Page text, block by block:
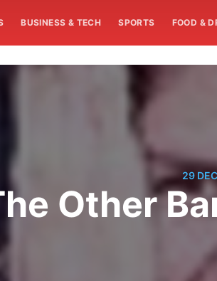
BUSINESS & TECH SPORTS FOOD &
29
Other